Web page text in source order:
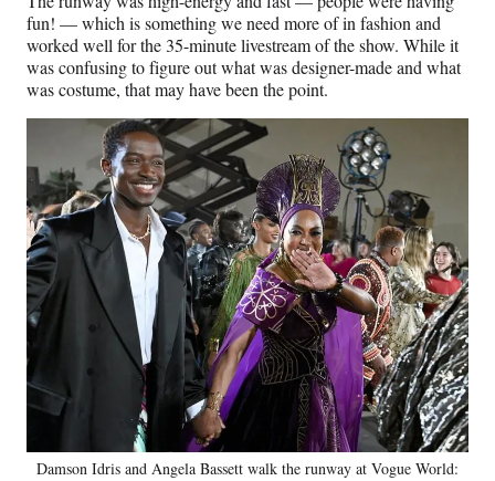
fun! — which is something we need more of in fashion and
worked well for the 35-minute livestream of the show. While it
was confusing to figure out what was designer-made and what
was costume, that may have been the point.
Damson Idris and Angela Bassett walk the runway at Vogue World: